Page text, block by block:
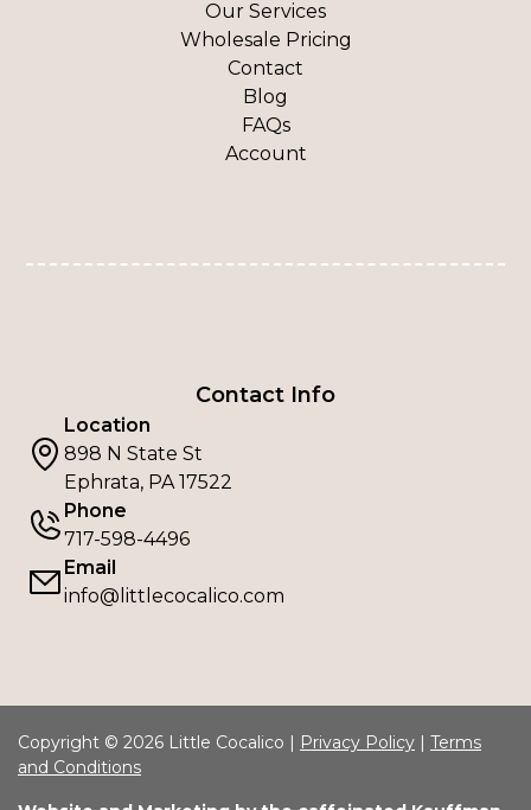
Our Services
Wholesale Pricing
Contact
Blog
FAQs
Account
Contact Info
Location
898 N State St
Ephrata, PA 17522
Phone
717-598-4496
Email
info@littlecocalico.com
Copyright © 2026 Little Cocalico | Privacy Policy | Terms
and Conditions